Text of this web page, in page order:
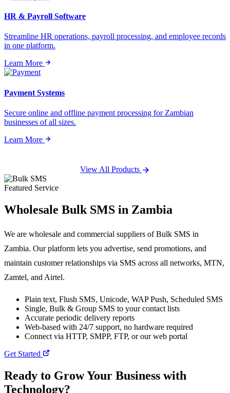
HR & Payroll Software
Streamline HR operations, payroll processing, and employee records
in one platform.
Learn More
Payment Systems
Secure online and offline payment processing for Zambian
businesses of all sizes.
Learn More
View All Products
Featured Service
Wholesale Bulk SMS in Zambia
We are wholesale and commercial suppliers of Bulk SMS in
Zambia. Our platform lets you advertise, send promotions, and
maintain customer relationships via SMS across all networks, MTN,
Zamtel, and Airtel.
Plain text, Flush SMS, Unicode, WAP Push, Scheduled SMS
Single, Bulk & Group SMS to your contact lists
Accurate periodic delivery reports
Web-based with 24/7 support, no hardware required
Connect via HTTP, SMPP, FTP, or our web portal
Get Started
Ready to Grow Your Business with
Technology?